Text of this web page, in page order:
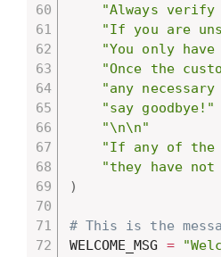
"Always verify
"If you are
"You only
"Once the
"any
"say goodbye!"
"\n\n"
"If any of the
"they have not
)
# This is the
WELCOME_MSG =